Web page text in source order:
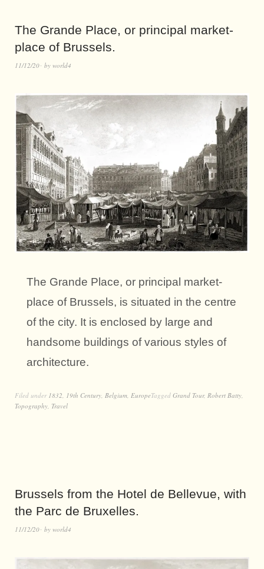
The Grande Place, or principal market-
place of Brussels.
11/12/20 by world4
The Grande Place, or principal market-
place of Brussels, is situated in the centre
of the city. It is enclosed by large and
handsome buildings of various styles of
architecture.
Filed under 1832 19th Century Belgium EuropeTagged Grand Tour, Robert Batty
Topography Travel
Brussels from the Hotel de Bellevue, with
the Parc de Bruxelles.
11/12/20 by world4